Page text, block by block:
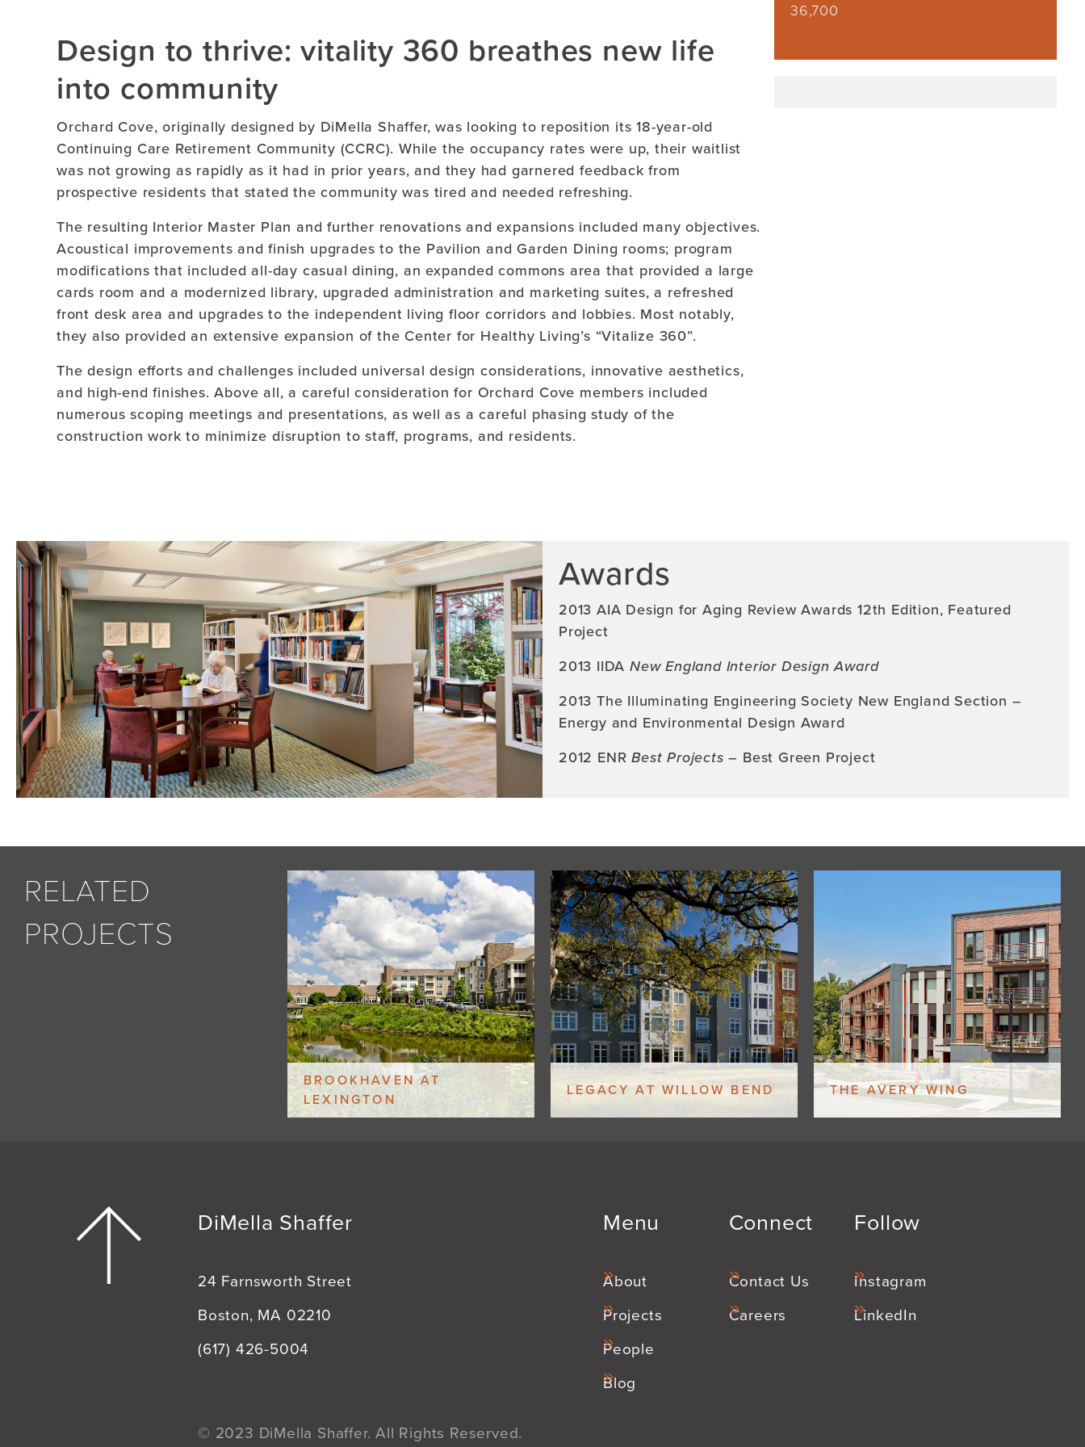
Design to thrive: vitality 360 breathes new life
into community
Orchard Cove, originally designed by DiMella Shaffer, was looking to reposition its 18-year-old
Continuing Care Retirement Community (CCRC). While the occupancy rates were up, their waitlist
was not growing as rapidly as it had in prior years, and they had garnered feedback from
prospective residents that stated the community was tired and needed refreshing.
The resulting Interior Master Plan and further renovations and expansions included many objectives.
Acoustical improvements and finish upgrades to the Pavilion and Garden Dining rooms; program
modifications that included all-day casual dining, an expanded commons area that provided a large
cards room and a modernized library, upgraded administration and marketing suites, a refreshed
front desk area and upgrades to the independent living floor corridors and lobbies. Most notably,
they also provided an extensive expansion of the Center for Healthy Living’s “Vitalize 360”.
The design efforts and challenges included universal design considerations, innovative aesthetics,
and high-end finishes. Above all, a careful consideration for Orchard Cove members included
numerous scoping meetings and presentations, as well as a careful phasing study of the
construction work to minimize disruption to staff, programs, and residents.
36,700
Awards
2013 AIA Design for Aging Review Awards 12th Edition, Featured
Project
2013 IIDA New England Interior Design Award
2013 The Illuminating Engineering Society New England Section –
Energy and Environmental Design Award
2012 ENRBest Projects – Best Green Project
RELATED
PROJECTS
BROOKHAVEN AT
LEXINGTON
LEGACY AT WILLOW BEND THE AVERY WING
DiMella Shaffer
24 Farnsworth Street
Boston, MA 02210
(617) 426-5004
Menu
About
Projects
People
Blog
Connect
Contact Us
Careers
Follow
Instagram
LinkedIn
© 2023 DiMella Shaffer. All Rights Reserved.